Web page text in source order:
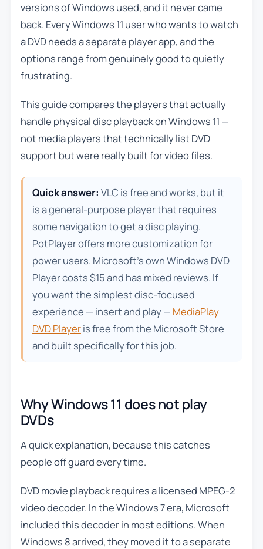
versions of Windows used, and it never came
back. Every Windows 11 user who wants to watch
a DVD needs a separate player app, and the
options range from genuinely good to quietly
frustrating.
This guide compares the players that actually
handle physical disc playback on Windows 11 —
not media players that technically list DVD
support but were really built for video files.
Quick answer: VLC is free and works, but it
is a general-purpose player that requires
some navigation to get a disc playing.
PotPlayer offers more customization for
power users. Microsoft’s own Windows DVD
Player costs $15 and has mixed reviews. If
you want the simplest disc-focused
experience — insert and play — MediaPlay
DVD Playeris free from the Microsoft Store
and built specifically for this job.
Why Windows 11 does not play
DVDs
A quick explanation, because this catches
people off guard every time.
DVD movie playback requires a licensed MPEG-2
video decoder. In the Windows 7 era, Microsoft
included this decoder in most editions. When
Windows 8 arrived, they moved it to a separate